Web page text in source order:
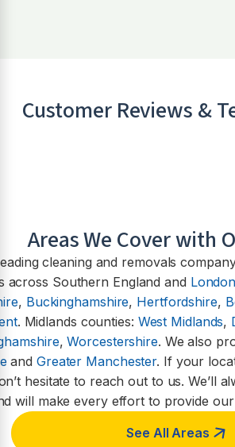
Customer Reviews &
Areas We Cover with
cleaning and removals
across Southern England and London
, Buckinghamshire, Hertfordshire,
. Midlands counties: West Midlands,
,Worcestershire. We also
and Greater Manchester. If your
hesitate to reach out to us. We’ll
will make every effort to provide
See All Areas